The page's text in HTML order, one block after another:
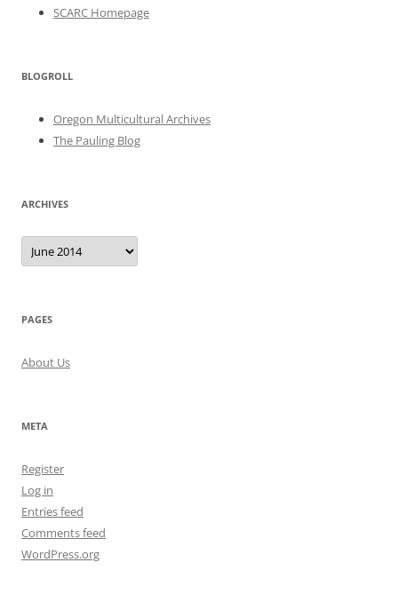
SCARC Homepage
BLOGROLL
Oregon Multicultural Archives
The Pauling Blog
ARCHIVES
Archives
PAGES
About Us
META
Register
Log in
Entries feed
Comments feed
WordPress.org